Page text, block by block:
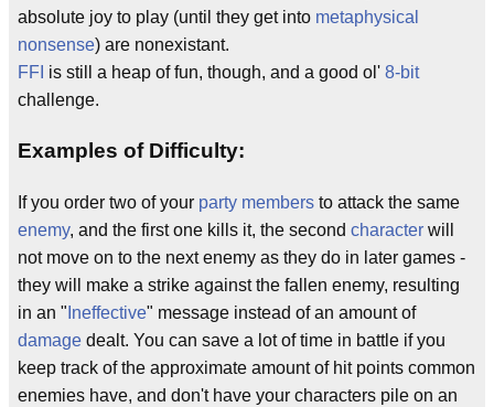
absolute joy to play (until they get into metaphysical
nonsense) are nonexistant.
FFI is still a heap of fun, though, and a good ol' 8-bit
challenge.
Examples of Difficulty:
If you order two of your party members to attack the same
enemy, and the first one kills it, the second character will
not move on to the next enemy as they do in later games -
they will make a strike against the fallen enemy, resulting
in an " Ineffective" message instead of an amount of
damage dealt. You can save a lot of time in battle if you
keep track of the approximate amount of hit points common
enemies have, and don't have your characters pile on an